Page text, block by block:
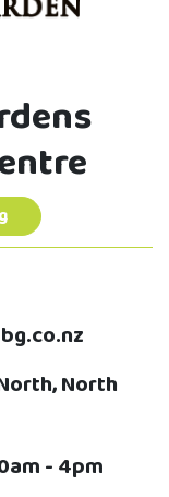
North
- 4pm